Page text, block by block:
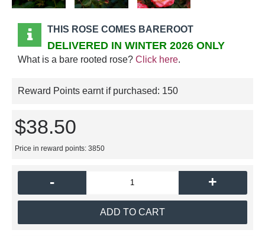
THIS ROSE COMES BAREROOT
DELIVERED IN WINTER 2026 ONLY
What is a bare rooted rose? Click here.
Reward Points earnt if purchased: 150
$38.50
Price in reward points: 3850
- +
ADD TO CART